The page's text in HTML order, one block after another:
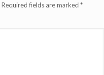
Required fields are marked *